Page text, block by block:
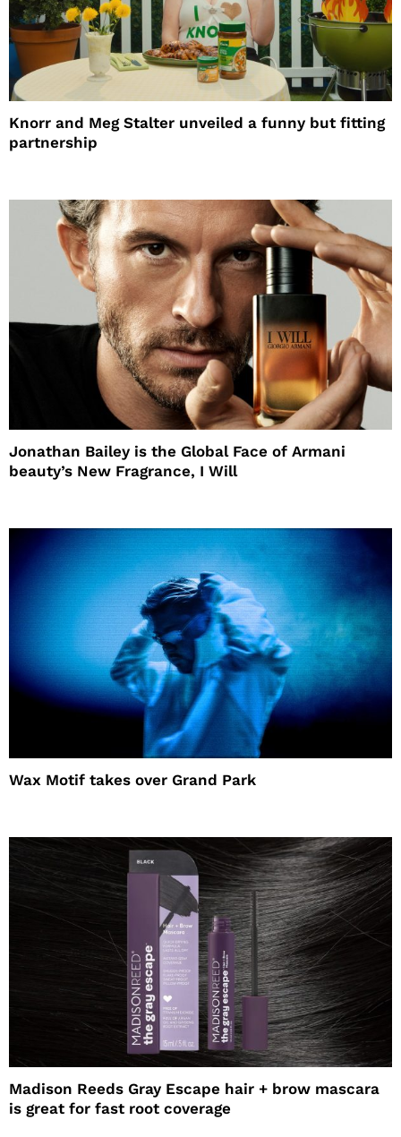
Knorr and Meg Stalter unveiled a funny but fitting
partnership
Jonathan Bailey is the Global Face of Armani
beauty’s New Fragrance, I Will
Wax Motif takes over Grand Park
Madison Reeds Gray Escape hair + brow mascara
is great for fast root coverage